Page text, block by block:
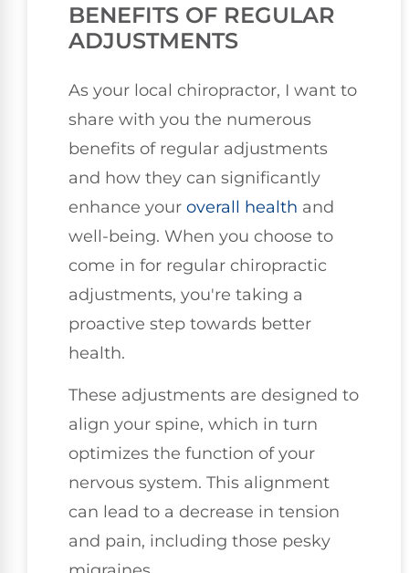
BENEFITS OF REGULAR
ADJUSTMENTS
As your local chiropractor, I want to
share with you the numerous
benefits of regular adjustments
and how they can significantly
enhance your overall health and
well-being. When you choose to
come in for regular chiropractic
adjustments, you're taking a
proactive step towards better
health.
These adjustments are designed to
align your spine, which in turn
optimizes the function of your
nervous system. This alignment
can lead to a decrease in tension
and pain, including those pesky